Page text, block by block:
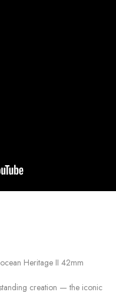
Heritage II 42mm
creation — the iconic